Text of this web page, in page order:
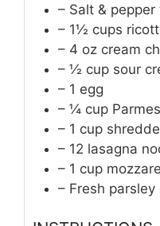
– Salt &
– 1½ cups
– 4 oz cream
– ½ cup sour
– 1 egg
– ¼ cup
– 1 cup
– 12 lasagna
– 1 cup
– Fresh parsley